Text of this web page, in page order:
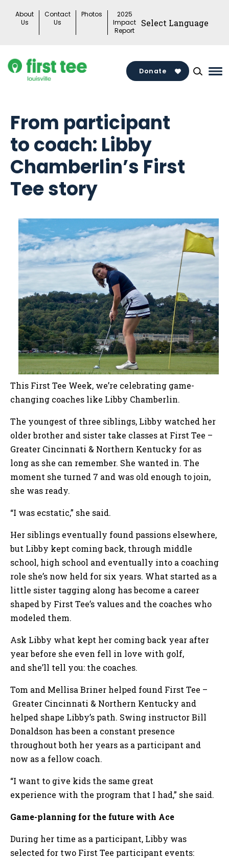
About
Us
Contact
Us
Photos
2025
Impact
Report
Donate
From participant
to coach: Libby
Chamberlin’s First
Tee story
This First Tee Week, we’re celebrating game-
changing coaches like Libby Chamberlin.
The youngest of three siblings, Libby watched her
older brother and sister take classes at First Tee –
Greater Cincinnati & Northern Kentucky for as
long as she can remember. She wanted in. The
moment she turned 7 and was old enough to join,
she was ready.
“I was ecstatic,” she said.
Her siblings eventually found passions elsewhere,
but Libby kept coming back, through middle
school, high school and eventually into a coaching
role she’s now held for six years. What started as a
little sister tagging along has become a career
shaped by First Tee’s values and the coaches who
modeled them.
Ask Libby what kept her coming back year after
year before she even fell in love with golf,
and she’ll tell you: the coaches.
Tom and Mellisa Briner helped found First Tee –
Greater Cincinnati & Northern Kentucky and
helped shape Libby’s path. Swing instructor Bill
Donaldson has been a constant presence
throughout both her years as a participant and
now as a fellow coach.
“I want to give kids the same great
experience with the program that I had,” she said.
Game-planning for the future with Ace
During her time as a participant, Libby was
selected for two First Tee participant events: